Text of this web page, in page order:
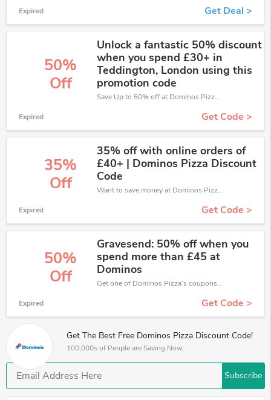
Expired Get Deal >
50%
Off
Unlock a fantastic 50% discount
when you spend £30+ in
Teddington, London using this
promotion code
Save Up to 50% off at Dominos Pizza + limited time only!
Expired Get Code >
35%
Off
35% off with online orders of
£40+ | Dominos Pizza Discount
Code
Want to save money at Dominos Pizza? Get Dominos Pizza’s coupons and promo codes now. Go ahead and take 35% off in August 2026.
Expired Get Code >
50%
Off
Gravesend: 50% off when you
spend more than £45 at
Dominos
Get one of Dominos Pizza’s coupons and promo codes to save or receive extra 50% off for your orders!
Expired Get Code >
Get The Best Free Dominos Pizza Discount Code!
100,000s of People are Saving Now.
Subscribe